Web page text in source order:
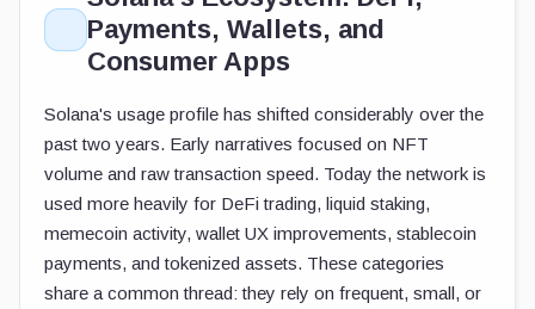
Payments, Wallets, and
Consumer Apps
Solana's usage profile has shifted considerably over the
past two years. Early narratives focused on NFT
volume and raw transaction speed. Today the network is
used more heavily for DeFi trading, liquid staking,
memecoin activity, wallet UX improvements, stablecoin
payments, and tokenized assets. These categories
share a common thread: they rely on frequent, small, or